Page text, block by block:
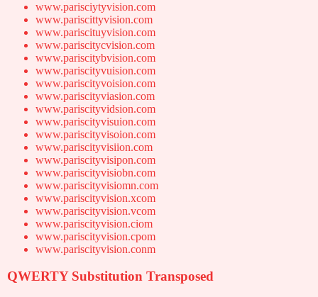
www.parisciytyvision.com
www.pariscittyvision.com
www.pariscituyvision.com
www.pariscitycvision.com
www.pariscitybvision.com
www.pariscityvuision.com
www.pariscityvoision.com
www.pariscityviasion.com
www.pariscityvidsion.com
www.pariscityvisuion.com
www.pariscityvisoion.com
www.pariscityvisiion.com
www.pariscityvisipon.com
www.pariscityvisiobn.com
www.pariscityvisiomn.com
www.pariscityvision.xcom
www.pariscityvision.vcom
www.pariscityvision.ciom
www.pariscityvision.cpom
www.pariscityvision.conm
QWERTY Substitution Transposed